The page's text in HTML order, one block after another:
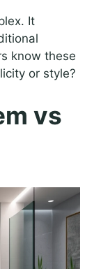
It
know these
or style?
vs